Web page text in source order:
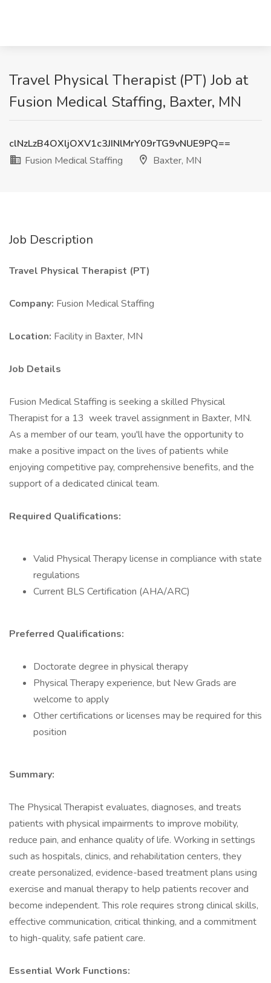
Travel Physical Therapist (PT) Job at
Fusion Medical Staffing, Baxter, MN
clNzLzB4OXljOXV1c3JINlMrY09rTG9vNUE9PQ==
Fusion Medical Staffing
Baxter, MN
Job Description
Travel Physical Therapist (PT)
Company: Fusion Medical Staffing
Location: Facility in Baxter, MN
Job Details
Fusion Medical Staffing is seeking a skilled Physical
Therapist for a 13 week travel assignment in Baxter, MN.
As a member of our team, you'll have the opportunity to
make a positive impact on the lives of patients while
enjoying competitive pay, comprehensive benefits, and the
support of a dedicated clinical team.
Required Qualifications:
Valid Physical Therapy license in compliance with state
regulations
Current BLS Certification (AHA/ARC)
Preferred Qualifications:
Doctorate degree in physical therapy
Physical Therapy experience, but New Grads are
welcome to apply
Other certifications or licenses may be required for this
position
Summary:
The Physical Therapist evaluates, diagnoses, and treats
patients with physical impairments to improve mobility,
reduce pain, and enhance quality of life. Working in settings
such as hospitals, clinics, and rehabilitation centers, they
create personalized, evidence-based treatment plans using
exercise and manual therapy to help patients recover and
become independent. This role requires strong clinical skills,
effective communication, critical thinking, and a commitment
to high-quality, safe patient care.
Essential Work Functions: